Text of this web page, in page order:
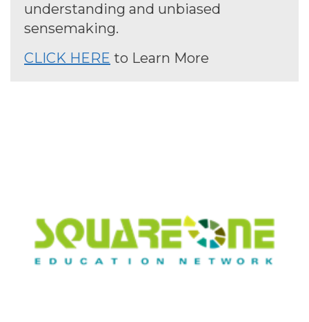
understanding and unbiased
sensemaking.
CLICK HERE to Learn More